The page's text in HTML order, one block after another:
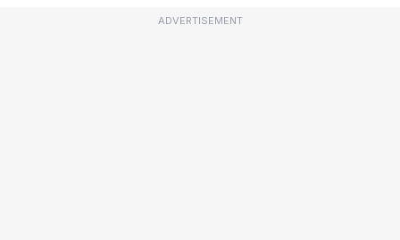
ADVERTISEMENT